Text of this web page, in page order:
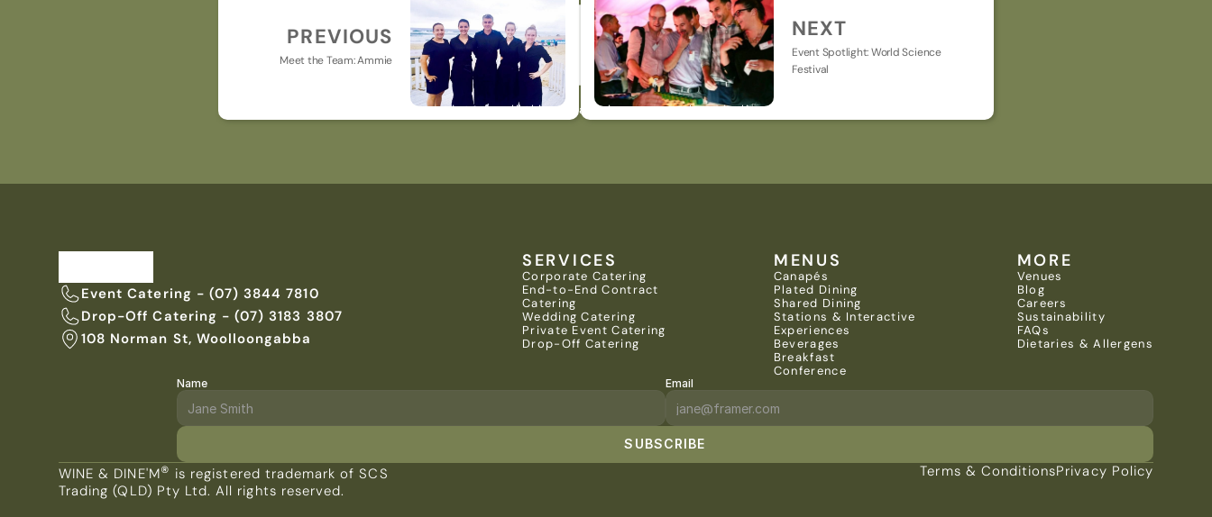
ENQUIRE WITH US TODAY
PREVIOUS
Meet the Team: Ammie
NEXT
Event Spotlight: World Science
Festival
Keeping you up-to-date on all things catering, events, hospitality & just general chat
Event Catering - (07) 3844 7810
Drop-Off Catering - (07) 3183 3807
108 Norman St, Woolloongabba
SERVICES
Corporate Catering
End-to-End Contract
Catering
Wedding Catering
Private Event Catering
Drop-Off Catering
MENUS
Canapés
Plated Dining
Shared Dining
Stations & Interactive
Experiences
Beverages
Breakfast
Conference
MORE
Venues
Blog
Careers
Sustainability
FAQs
Dietaries & Allergens
Name Email
SUBSCRIBE
WINE & DINE'M® is registered trademark of SCS
Trading (QLD) Pty Ltd. All rights reserved.
Terms & ConditionsPrivacy Policy